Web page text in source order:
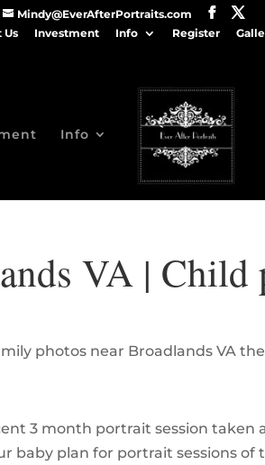
Mindy@EverAfterPortraits.com
Us Investment Info Register
Info
VA | Child
photos near Broadlands VA
3 month portrait session
baby plan for portrait sessions of